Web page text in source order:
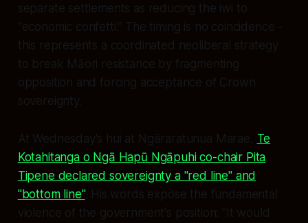
separate settlements as reducing the iwi to
"economic confetti." The timing is no coincidence -
this represents a coordinated neoliberal strategy
to break Māori resistance by fragmenting
opposition and forcing acceptance of Crown
sovereignty.
At Wednesday's hui at Ngāraratunua Marae, Te
Kotahitanga o Ngā Hapū Ngāpuhi co-chair Pita
Tipene declared sovereignty a "red line" and
"bottom line". His words expose the fundamental
violence of the government's position: "It would